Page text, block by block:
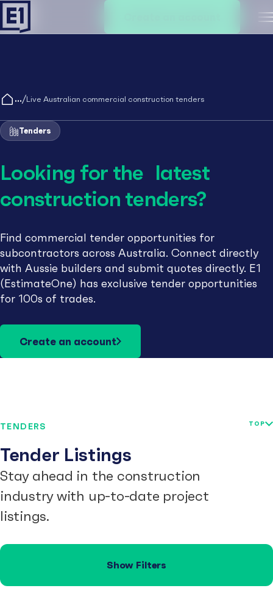
/Live Australian commercial construction tenders
Tenders
Looking for the latest
construction tenders?
Find commercial tender opportunities for
subcontractors across Australia. Connect directly
with Aussie builders and submit quotes directly. E1
(EstimateOne) has exclusive tender opportunities
for 100s of trades.
Create an account
TENDERS
Tender Listings
Stay ahead in the construction
industry with up-to-date project
listings.
TOP
Show Filters